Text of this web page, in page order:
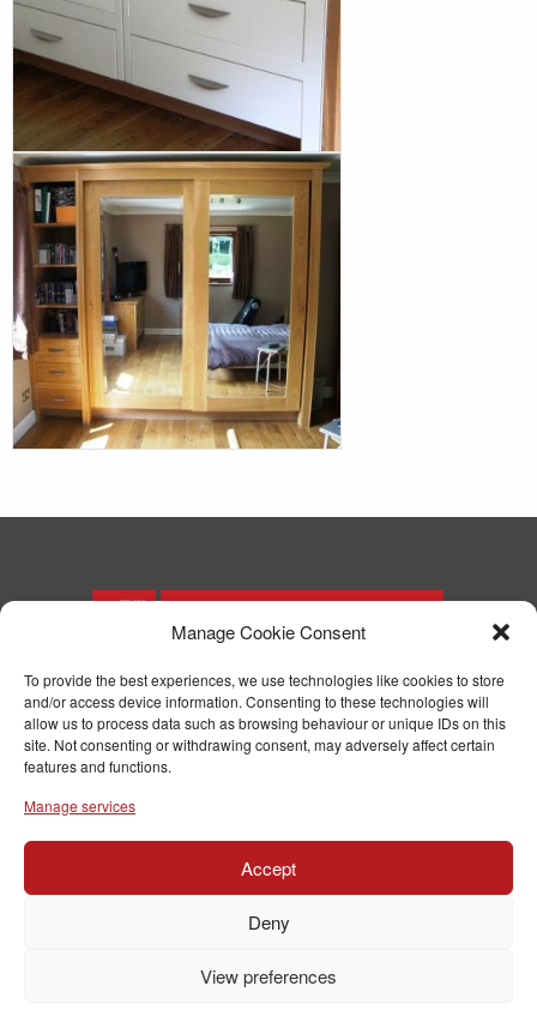
Manage Cookie Consent
To provide the best experiences, we use technologies like cookies to store
and/or access device information. Consenting to these technologies will
allow us to process data such as browsing behaviour or unique IDs on this
site. Not consenting or withdrawing consent, may adversely affect certain
features and functions.
Manage services
Accept
Deny
View preferences
T: 01244 371571
F: 01244 371574
E:enquiries@parryjoinery.co.uk
© Copyright RJ Parry Joinery
Terms & Conditions